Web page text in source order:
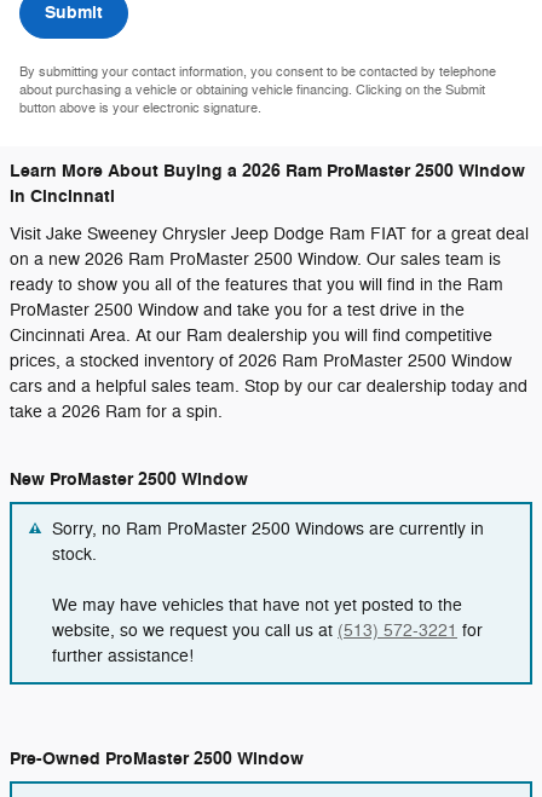
Submit
By submitting your contact information, you consent to be contacted by telephone
about purchasing a vehicle or obtaining vehicle financing. Clicking on the Submit
button above is your electronic signature.
Learn More About Buying a 2026 Ram ProMaster 2500 Window
in Cincinnati
Visit Jake Sweeney Chrysler Jeep Dodge Ram FIAT for a great deal
on a new 2026 Ram ProMaster 2500 Window. Our sales team is
ready to show you all of the features that you will find in the Ram
ProMaster 2500 Window and take you for a test drive in the
Cincinnati Area. At our Ram dealership you will find competitive
prices, a stocked inventory of 2026 Ram ProMaster 2500 Window
cars and a helpful sales team. Stop by our car dealership today and
take a 2026 Ram for a spin.
New ProMaster 2500 Window
Sorry, no Ram ProMaster 2500 Windows are currently in
stock.
We may have vehicles that have not yet posted to the
website, so we request you call us at (513) 572-3221 for
further assistance!
Pre-Owned ProMaster 2500 Window